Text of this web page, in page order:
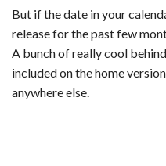
But if the date in your
release for the past few
A bunch of really cool
included on the home
anywhere else.